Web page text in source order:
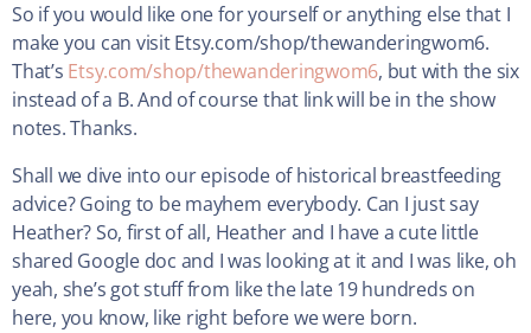
So if you would like one for yourself or anything else that I
make you can visit Etsy.com/shop/thewanderingwom6.
That’s Etsy.com/shop/thewanderingwom6, but with the six
instead of a B. And of course that link will be in the show
notes. Thanks.
Shall we dive into our episode of historical breastfeeding
advice? Going to be mayhem everybody. Can I just say
Heather? So, first of all, Heather and I have a cute little
shared Google doc and I was looking at it and I was like, oh
yeah, she’s got stuff from like the late 19 hundreds on
here, you know, like right before we were born.